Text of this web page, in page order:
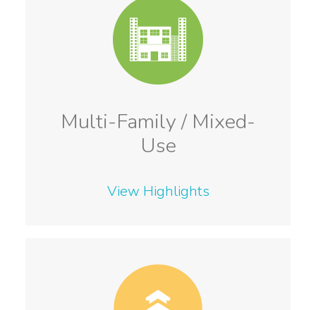
Multi-Family / Mixed-
Use
View Highlights